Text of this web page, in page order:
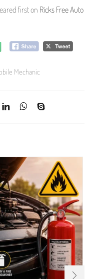
first on Ricks Free Auto
Mechanic